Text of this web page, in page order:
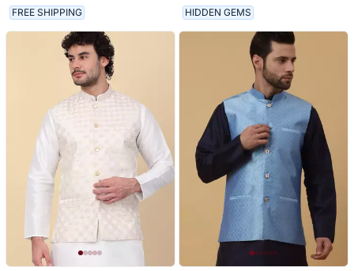
FREE SHIPPING HIDDEN GEMS